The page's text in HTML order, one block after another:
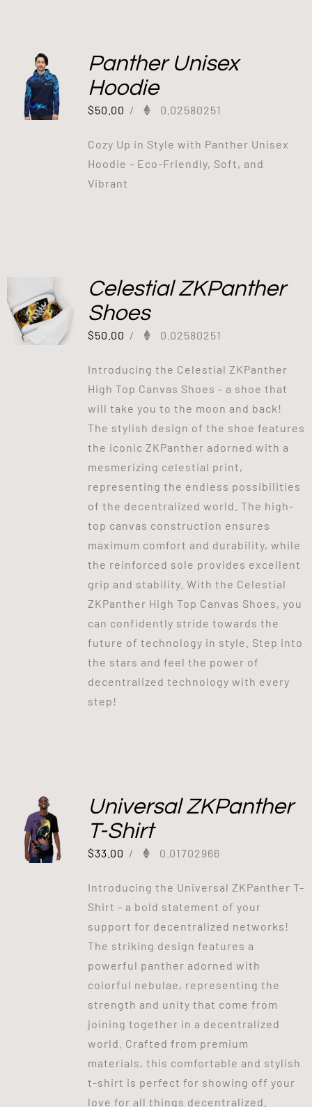
Panther Unisex
Hoodie
$50.00 / 0.02580251
Cozy Up in Style with Panther Unisex
Hoodie - Eco-Friendly, Soft, and
Vibrant
Celestial ZKPanther
Shoes
$50.00 / 0.02580251
Introducing the Celestial ZKPanther
High Top Canvas Shoes - a shoe that
will take you to the moon and back!
The stylish design of the shoe features
the iconic ZKPanther adorned with a
mesmerizing celestial print,
representing the endless possibilities
of the decentralized world. The high-
top canvas construction ensures
maximum comfort and durability, while
the reinforced sole provides excellent
grip and stability. With the Celestial
ZKPanther High Top Canvas Shoes, you
can confidently stride towards the
future of technology in style. Step into
the stars and feel the power of
decentralized technology with every
step!
Universal ZKPanther
T-Shirt
$33.00 / 0.01702966
Introducing the Universal ZKPanther T-
Shirt - a bold statement of your
support for decentralized networks!
The striking design features a
powerful panther adorned with
colorful nebulae, representing the
strength and unity that come from
joining together in a decentralized
world. Crafted from premium
materials, this comfortable and stylish
t-shirt is perfect for showing off your
love for all things decentralized.